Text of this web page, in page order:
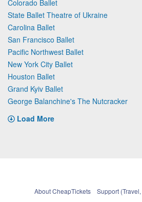
Colorado Ballet
State Ballet Theatre of Ukraine
Carolina Ballet
San Francisco Ballet
Pacific Northwest Ballet
New York City Ballet
Houston Ballet
Grand Kyiv Ballet
George Balanchine's The Nutcracker
Load More
About CheapTickets
Support